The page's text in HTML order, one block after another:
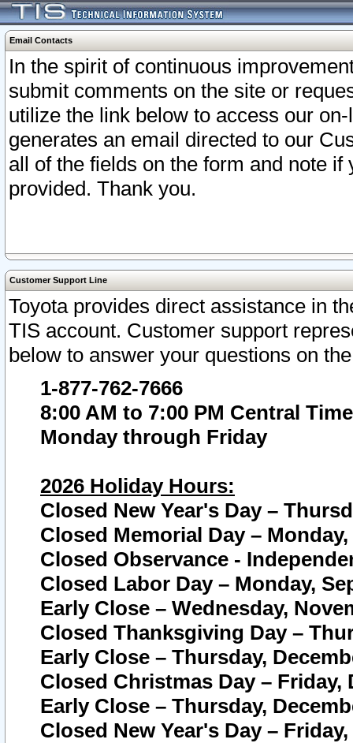
Email Contacts
In the spirit of continuous
submit comments on the site or
utilize the link below to access our
generates an email directed to our
all of the fields on the form and note
provided. Thank you.
Customer Support Line
Toyota provides direct assistance in
TIS account. Customer support
below to answer your questions on
1-877-762-7666
8:00 AM to 7:00 PM Central Time
Monday through Friday
2026 Holiday Hours:
Closed New Year's Day –
Closed Memorial Day – Monday,
Closed Observance -
Closed Labor Day – Monday,
Early Close – Wednesday,
Closed Thanksgiving Day –
Early Close – Thursday,
Closed Christmas Day – Friday,
Early Close – Thursday,
Closed New Year's Day –